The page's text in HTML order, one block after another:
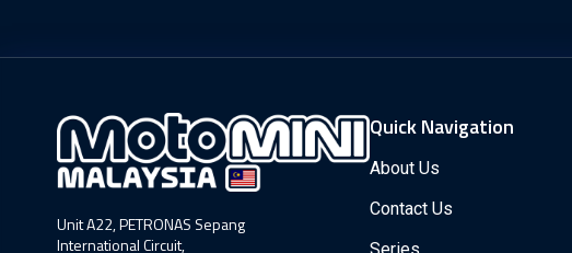
Unit A22, PETRONAS Sepang
International Circuit,
Quick Navigation
About Us
Contact Us